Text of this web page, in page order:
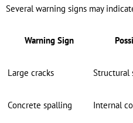
Several warning signs may
Warning Sign
Large cracks Structural
Concrete spalling Internal